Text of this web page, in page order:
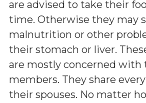
are advised to take their
time. Otherwise they may
malnutrition or other
their stomach or liver.
are mostly concerned with
members. They share
their spouses. No matter